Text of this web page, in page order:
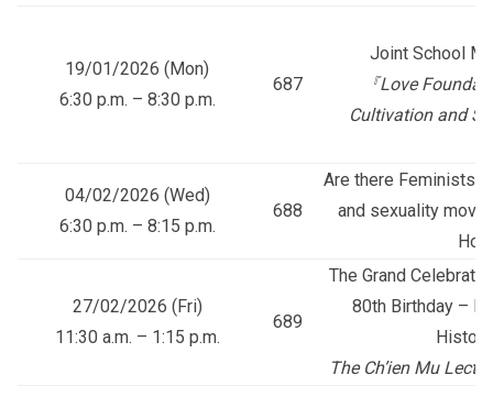
19/01/2026 (Mon)
6:30 p.m. – 8:30 p.m.
687
Joint School
『Love
Cultivation and
04/02/2026 (Wed)
6:30 p.m. – 8:15 p.m.
688
Are there Feminists
and sexuality
27/02/2026 (Fri)
11:30 a.m. – 1:15 p.m.
689
The Grand
80th Birthday –
The Ch’ien Mu